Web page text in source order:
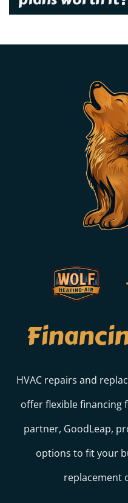
HVAC repairs and
offer flexible financing
partner, GoodLeap,
options to fit your
replacement